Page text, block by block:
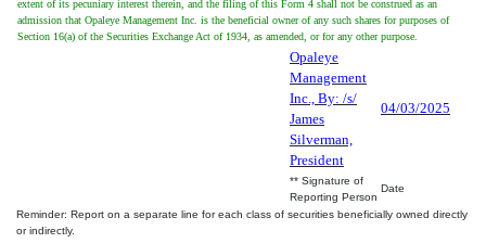
extent of its pecuniary interest therein, and the filing of this Form 4 shall not be construed as an
admission that Opaleye Management Inc. is the beneficial owner of any such shares for purposes of
Section 16(a) of the Securities Exchange Act of 1934, as amended, or for any other purpose.
Opaleye
Management
Inc., By: /s/
James
Silverman,
President
04/03/2025
** Signature of
Reporting Person
Date
Reminder: Report on a separate line for each class of securities beneficially owned directly
or indirectly.